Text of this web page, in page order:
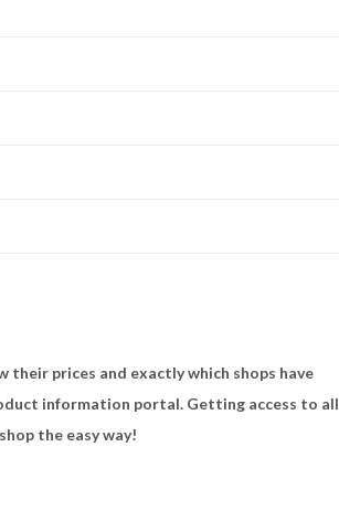
prices and exactly which shops have
information portal. Getting access to all
the easy way!